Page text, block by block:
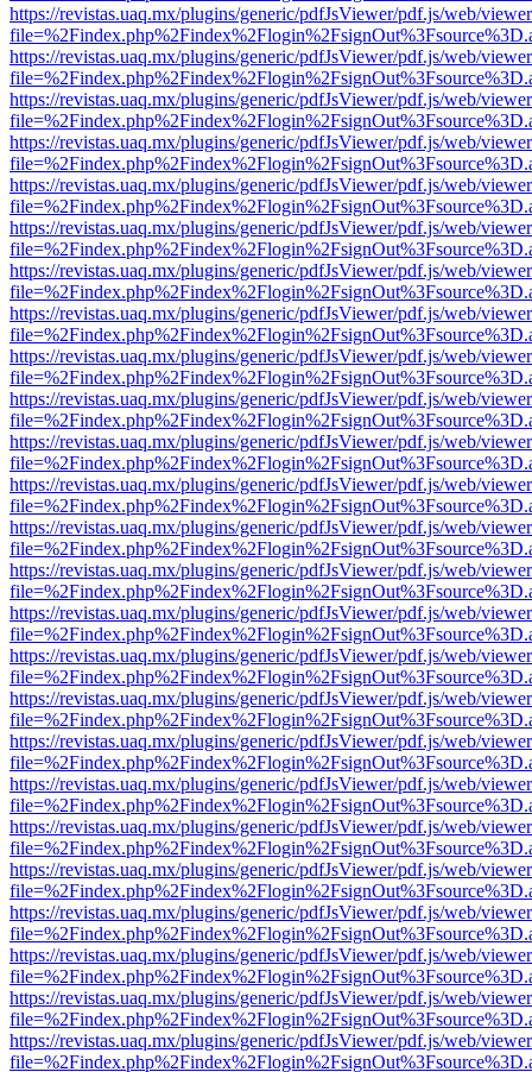
https://revistas.uaq.mx/plugins/generic/pdfJsViewer/pdf.js/web/
https://revistas.uaq.mx/plugins/generic/pdfJsViewer/pdf.js/web/
https://revistas.uaq.mx/plugins/generic/pdfJsViewer/pdf.js/web/
https://revistas.uaq.mx/plugins/generic/pdfJsViewer/pdf.js/web/
https://revistas.uaq.mx/plugins/generic/pdfJsViewer/pdf.js/web/
https://revistas.uaq.mx/plugins/generic/pdfJsViewer/pdf.js/web/
https://revistas.uaq.mx/plugins/generic/pdfJsViewer/pdf.js/web/
https://revistas.uaq.mx/plugins/generic/pdfJsViewer/pdf.js/web/
https://revistas.uaq.mx/plugins/generic/pdfJsViewer/pdf.js/web/
https://revistas.uaq.mx/plugins/generic/pdfJsViewer/pdf.js/web/
https://revistas.uaq.mx/plugins/generic/pdfJsViewer/pdf.js/web/
https://revistas.uaq.mx/plugins/generic/pdfJsViewer/pdf.js/web/
https://revistas.uaq.mx/plugins/generic/pdfJsViewer/pdf.js/web/
https://revistas.uaq.mx/plugins/generic/pdfJsViewer/pdf.js/web/
https://revistas.uaq.mx/plugins/generic/pdfJsViewer/pdf.js/web/
https://revistas.uaq.mx/plugins/generic/pdfJsViewer/pdf.js/web/
https://revistas.uaq.mx/plugins/generic/pdfJsViewer/pdf.js/web/
https://revistas.uaq.mx/plugins/generic/pdfJsViewer/pdf.js/web/
https://revistas.uaq.mx/plugins/generic/pdfJsViewer/pdf.js/web/
https://revistas.uaq.mx/plugins/generic/pdfJsViewer/pdf.js/web/
https://revistas.uaq.mx/plugins/generic/pdfJsViewer/pdf.js/web/
https://revistas.uaq.mx/plugins/generic/pdfJsViewer/pdf.js/web/
https://revistas.uaq.mx/plugins/generic/pdfJsViewer/pdf.js/web/
https://revistas.uaq.mx/plugins/generic/pdfJsViewer/pdf.js/web/
https://revistas.uaq.mx/plugins/generic/pdfJsViewer/pdf.js/web/